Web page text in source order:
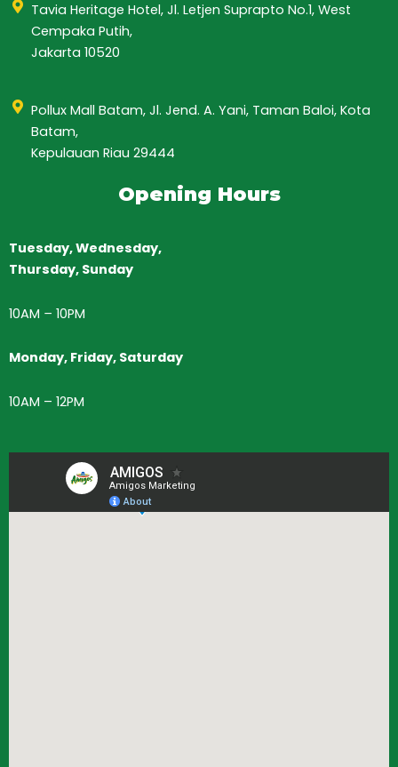
Tavia Heritage Hotel, Jl. Letjen Suprapto No.1, West
Cempaka Putih,
Jakarta 10520
Pollux Mall Batam, Jl. Jend. A. Yani, Taman Baloi, Kota
Batam,
Kepulauan Riau 29444
Opening Hours
Tuesday, Wednesday,
Thursday, Sunday
10AM – 10PM
Monday, Friday, Saturday
10AM – 12PM